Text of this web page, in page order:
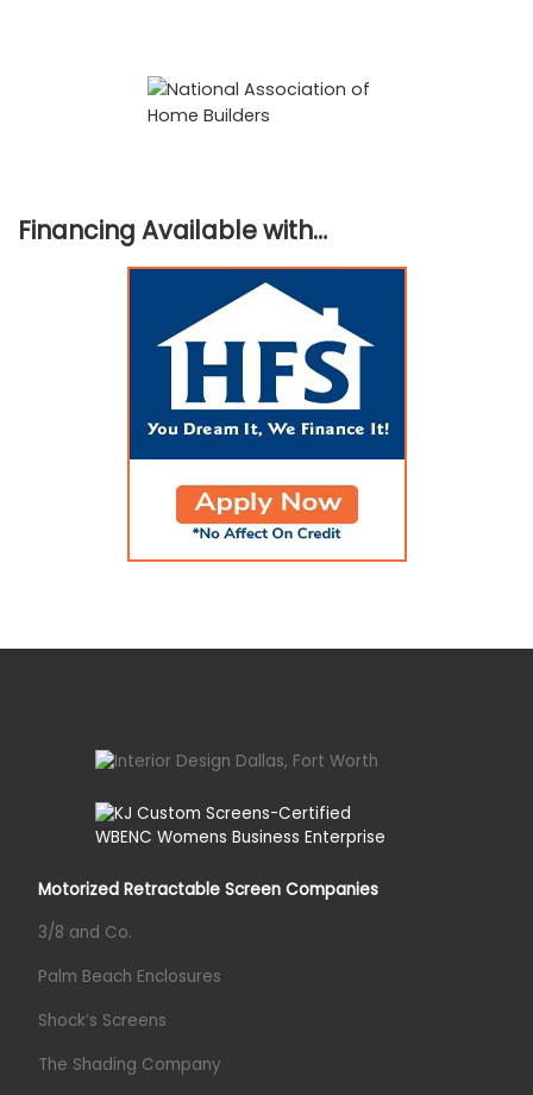
Financing Available with…
Motorized Retractable Screen Companies
3/8 and Co.
Palm Beach Enclosures
Shock’s Screens
The Shading Company